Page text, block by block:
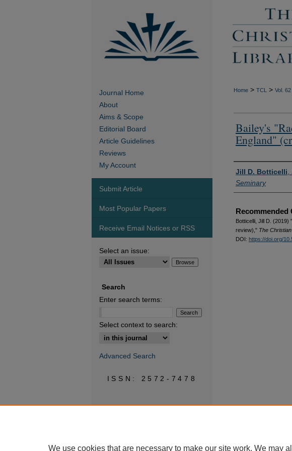
Home > TCL > Vol.
Bailey's
England"
Authors
Jill D. Botticelli
Seminary
Recommended
Botticelli, Jill D. (2019)
review)," The
DOI: https://doi.org/
Journal Home
About
Aims & Scope
Editorial Board
Article Guidelines
Reviews
My Account
Submit Article
Most Popular Papers
Receive Email Notices or RSS
Select an issue:
Search
Enter search terms:
Select context to search:
Advanced Search
ISSN: 2572-7478
We use cookies that are necessary to make our site work. We may